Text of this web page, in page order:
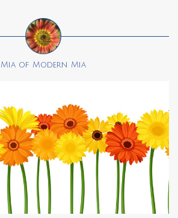
Mia of Modern Mia